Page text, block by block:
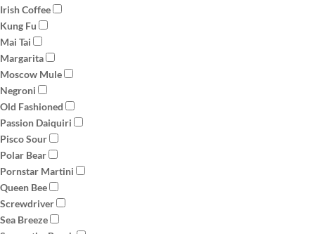
Irish Coffee
Kung Fu
Mai Tai
Margarita
Moscow Mule
Negroni
Old Fashioned
Passion Daiquiri
Pisco Sour
Polar Bear
Pornstar Martini
Queen Bee
Screwdriver
Sea Breeze